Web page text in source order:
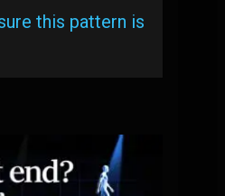
this pattern is